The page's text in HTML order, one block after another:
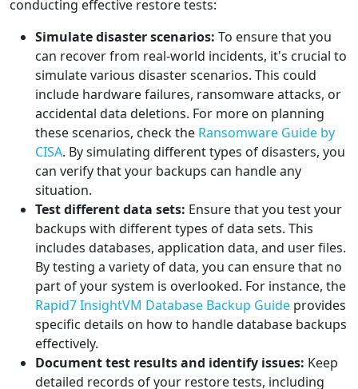
conducting effective restore tests:
Simulate disaster scenarios: To ensure that you
can recover from real-world incidents, it's crucial to
simulate various disaster scenarios. This could
include hardware failures, ransomware attacks, or
accidental data deletions. For more on planning
these scenarios, check the Ransomware Guide by
CISA. By simulating different types of disasters, you
can verify that your backups can handle any
situation.
Test different data sets: Ensure that you test your
backups with different types of data sets. This
includes databases, application data, and user files.
By testing a variety of data, you can ensure that no
part of your system is overlooked. For instance, the
Rapid7 InsightVM Database Backup Guide provides
specific details on how to handle database backups
effectively.
Document test results and identify issues: Keep
detailed records of your restore tests, including